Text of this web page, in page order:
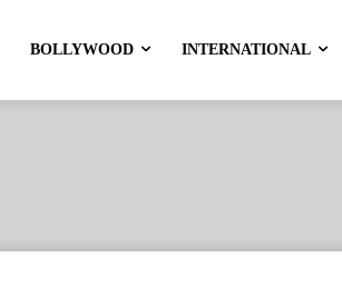
BOLLYWOOD INTERNATIONAL